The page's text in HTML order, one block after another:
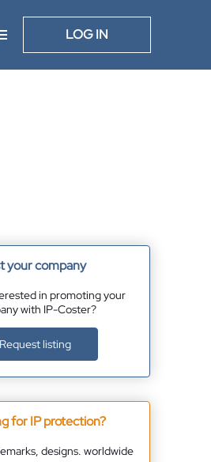
LOG IN
your company
in promoting your
with IP-Coster?
Request listing
for IP protection?
designs. worldwide